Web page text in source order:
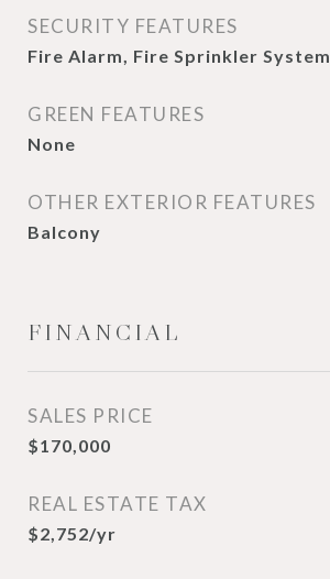
SECURITY FEATURES
Fire Alarm, Fire Sprinkler System
GREEN FEATURES
None
OTHER EXTERIOR FEATURES
Balcony
FINANCIAL
SALES PRICE
$170,000
REAL ESTATE TAX
$2,752/yr